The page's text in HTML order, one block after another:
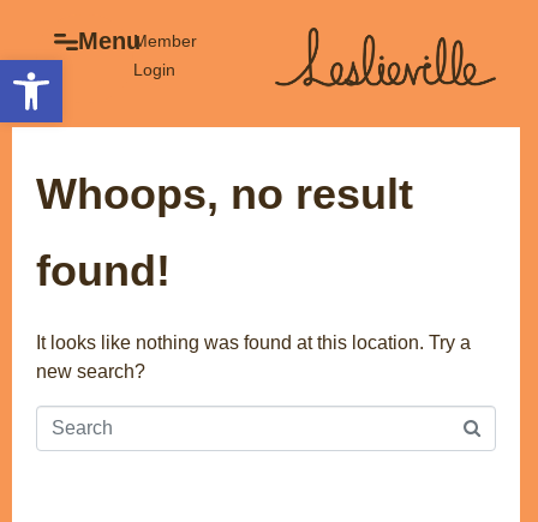
Open toolbar
MenuMember
Login
Whoops, no result
found!
It looks like nothing was found at this location. Try a
new search?
Menu
Events
Gift Cards
History of Leslieville
Promotions
Getting Here
Member Tools
Film Portal
Business Directory